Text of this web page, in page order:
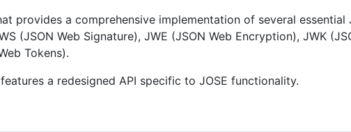
provides a comprehensive implementation of several
(JSON Web Signature), JWE (JSON Web Encryption), JWK
Tokens).
a redesigned API specific to JOSE functionality.